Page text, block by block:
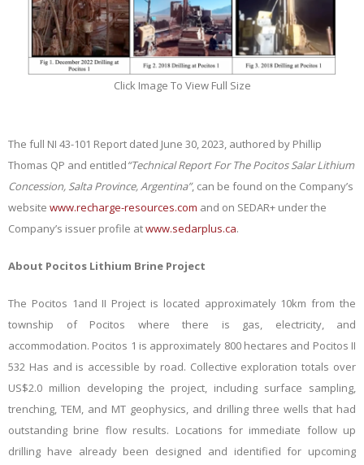
Click Image To View Full Size
The full NI 43-101 Report dated June 30, 2023, authored by Phillip
Thomas QP and entitled“Technical Report For The Pocitos Salar Lithium
Concession, Salta Province, Argentina”, can be found on the Company’s
website www.recharge-resources.com and on SEDAR+ under the
Company’s issuer profile atwww.sedarplus.ca.
About Pocitos Lithium Brine Project
The Pocitos 1and II Project is located approximately 10km from the
township of Pocitos where there is gas, electricity, and
accommodation. Pocitos 1 is approximately 800 hectares and Pocitos II
532 Has and is accessible by road. Collective exploration totals over
US$2.0 million developing the project, including surface sampling,
trenching, TEM, and MT geophysics, and drilling three wells that had
outstanding brine flow results. Locations for immediate follow up
drilling have already been designed and identified for upcoming